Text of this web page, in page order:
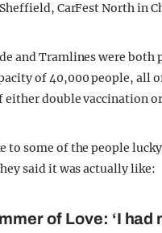
CarFest North in
and Tramlines were both
of 40,000 people, all
either double vaccination
to some of the people
said it was actually like:
of Love: ‘I